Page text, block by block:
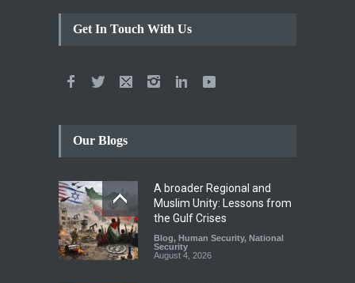
Get In Touch With Us
Our Blogs
A broader Regional and
Muslim Unity: Lessons from
the Gulf Crises
Blog, Human Security, National
Security
August 4, 2026